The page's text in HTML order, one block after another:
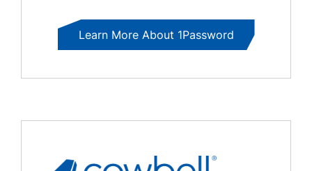
Learn More About 1Password